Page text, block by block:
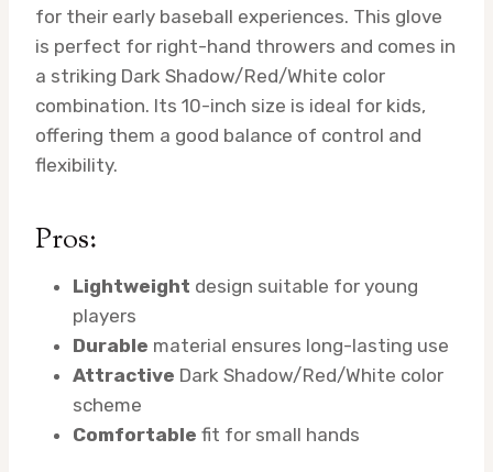
for their early baseball experiences. This glove
is perfect for right-hand throwers and comes in
a striking Dark Shadow/Red/White color
combination. Its 10-inch size is ideal for kids,
offering them a good balance of control and
flexibility.
Pros:
Lightweight design suitable for young
players
Durable material ensures long-lasting use
Attractive Dark Shadow/Red/White color
scheme
Comfortable fit for small hands